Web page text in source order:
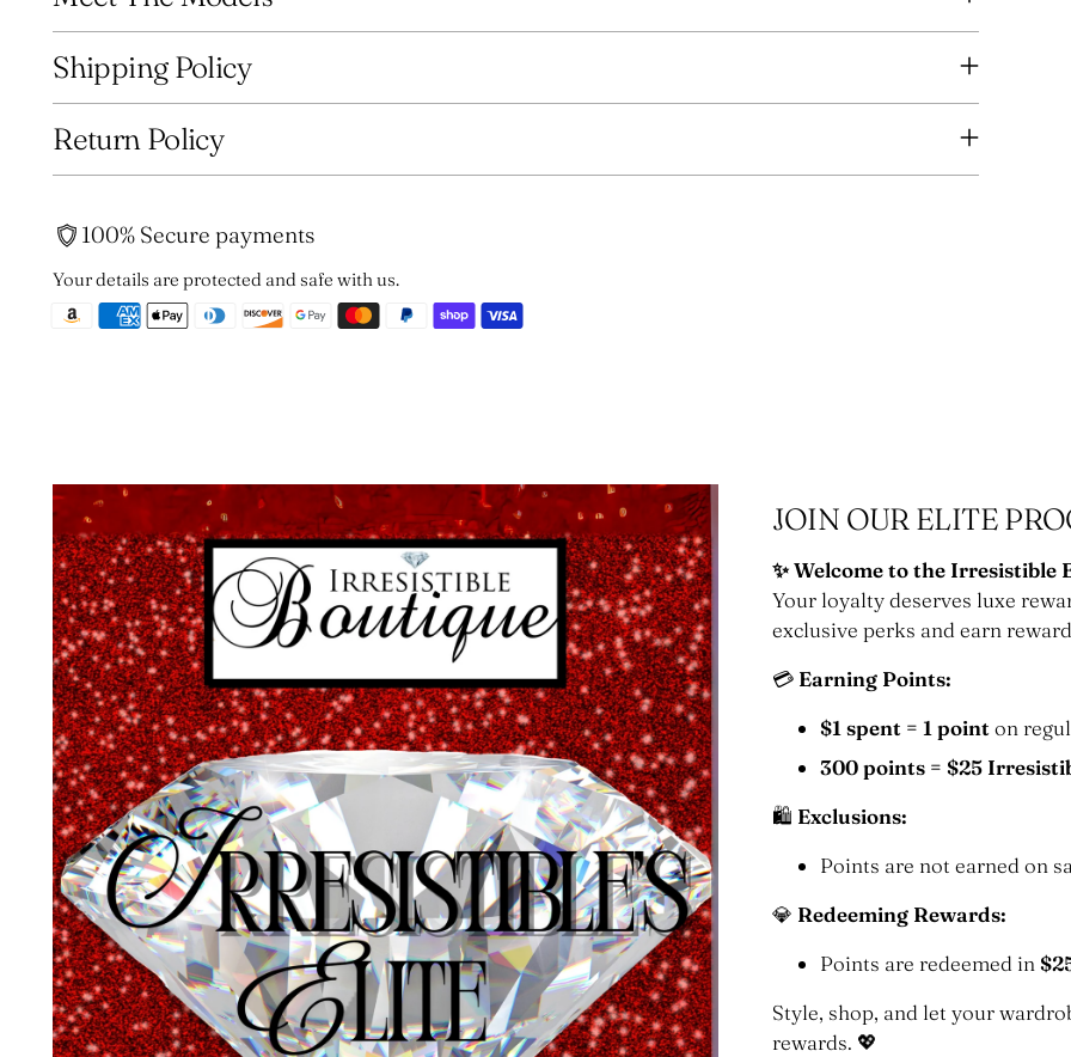
Shipping Policy
Return Policy
100% Secure payments
Your details are protected and safe with us.
JOIN OUR ELITE
✨ Welcome to the Irresistible
Your loyalty deserves luxe
exclusive perks and earn
💳 Earning Points:
$1 spent = 1 pointon
300 points = $25
🛍 Exclusions:
Points are not earned on
💎 Redeeming Rewards:
Points are redeemed in
Style, shop, and let your
rewards. 💖